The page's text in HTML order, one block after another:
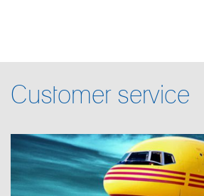
Customer service